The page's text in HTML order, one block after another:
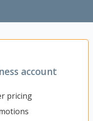
account
pricing